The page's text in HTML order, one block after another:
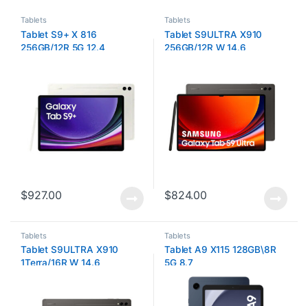
Tablets
Tablet S9+ X 816
256GB/12R 5G 12.4
$927.00
Tablets
Tablet S9ULTRA X910
256GB/12R W 14.6
$824.00
Tablets
Tablet S9ULTRA X910
1Terra/16R W 14.6
Tablets
Tablet A9 X115 128GB\8R
5G 8.7